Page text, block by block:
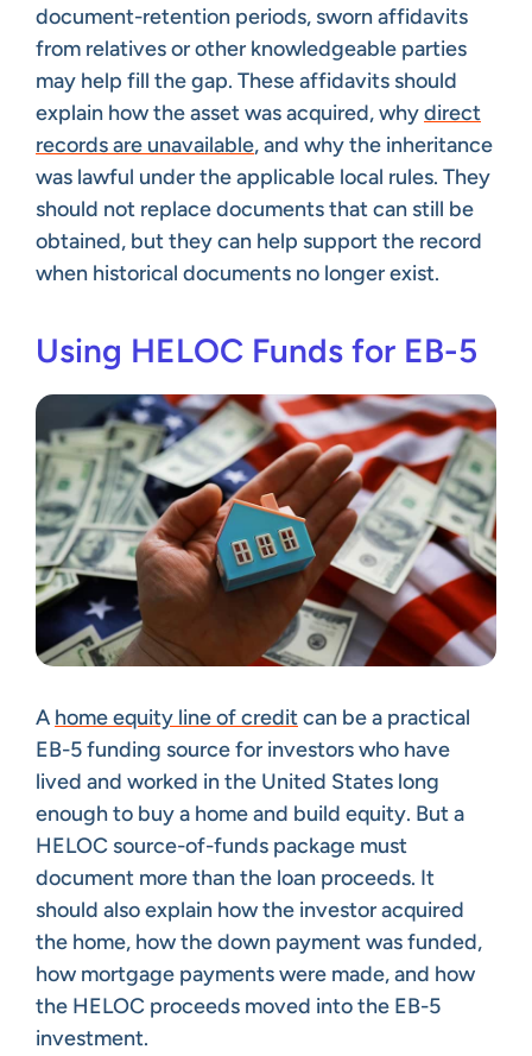
document-retention periods, sworn affidavits
from relatives or other knowledgeable parties
may help fill the gap. These affidavits should
explain how the asset was acquired, whydirect
records are unavailable, and why the inheritance
was lawful under the applicable local rules. They
should not replace documents that can still be
obtained, but they can help support the record
when historical documents no longer exist.
Using HELOC Funds for EB-5
A home equity line of creditcan be a practical
EB-5 funding source for investors who have
lived and worked in the United States long
enough to buy a home and build equity. But a
HELOC source-of-funds package must
document more than the loan proceeds. It
should also explain how the investor acquired
the home, how the down payment was funded,
how mortgage payments were made, and how
the HELOC proceeds moved into the EB-5
investment.